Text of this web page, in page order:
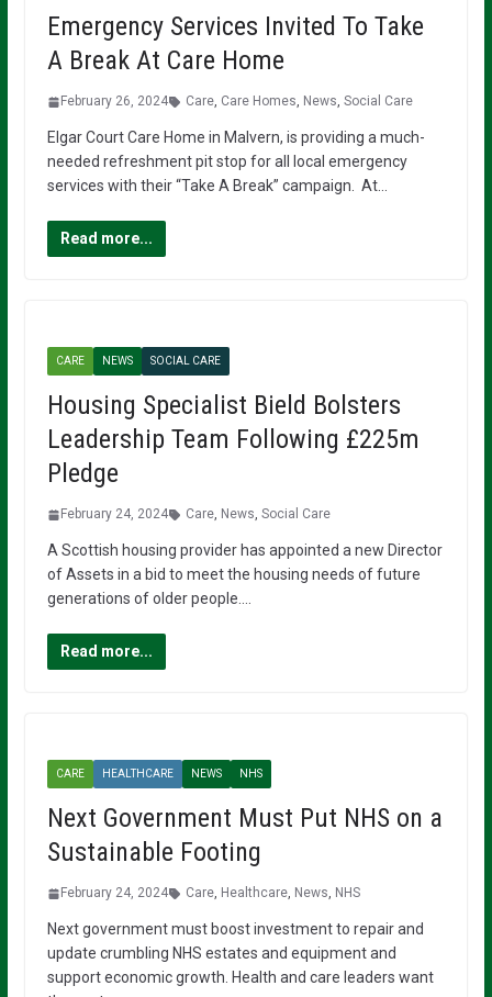
Emergency Services Invited To Take
A Break At Care Home
February 26, 2024 Care, Care Homes, News, Social Care
Elgar Court Care Home in Malvern, is providing a much-
needed refreshment pit stop for all local emergency
services with their “Take A Break” campaign. At…
Read more...
CARE NEWS SOCIAL CARE
Housing Specialist Bield Bolsters
Leadership Team Following £225m
Pledge
February 24, 2024 Care, News, Social Care
A Scottish housing provider has appointed a new Director
of Assets in a bid to meet the housing needs of future
generations of older people….
Read more...
CARE HEALTHCARE NEWS NHS
Next Government Must Put NHS on a
Sustainable Footing
February 24, 2024 Care, Healthcare, News, NHS
Next government must boost investment to repair and
update crumbling NHS estates and equipment and
support economic growth. Health and care leaders want